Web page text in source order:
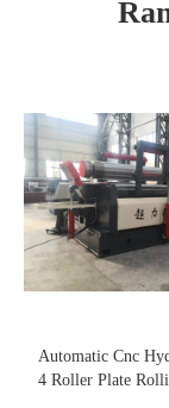
Automatic Cnc
4 Roller Plate